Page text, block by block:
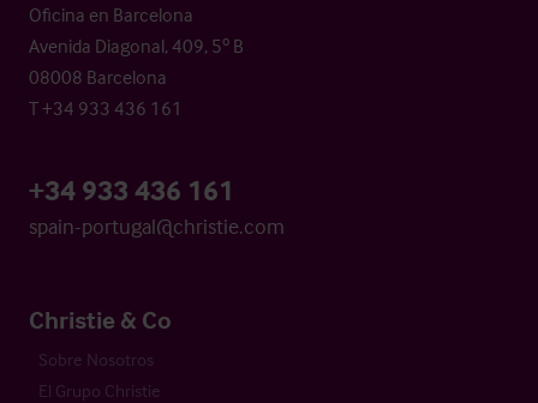
Oficina en Barcelona
Avenida Diagonal, 409, 5º B
08008 Barcelona
T +34 933 436 161
+34 933 436 161
spain-portugal@christie.com
Christie & Co
Sobre Nosotros
El Grupo Christie